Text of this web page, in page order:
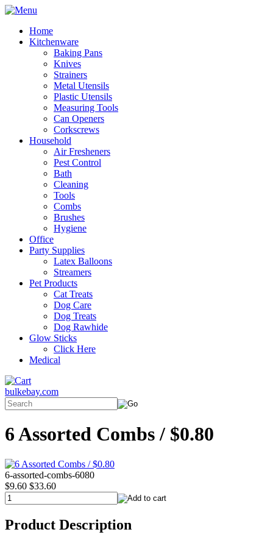
Home
Kitchenware
Baking Pans
Knives
Strainers
Metal Utensils
Plastic Utensils
Measuring Tools
Can Openers
Corkscrews
Household
Air Fresheners
Pest Control
Bath
Cleaning
Tools
Combs
Brushes
Hygiene
Office
Party Supplies
Latex Balloons
Streamers
Pet Products
Cat Treats
Dog Care
Dog Treats
Dog Rawhide
Glow Sticks
Click Here
Medical
bulkebay.com
6 Assorted Combs / $0.80
6-assorted-combs-6080
$9.60 $33.60
Product Description